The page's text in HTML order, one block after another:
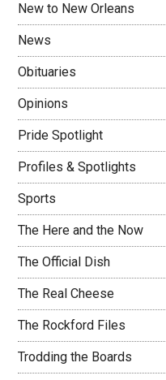
New to New Orleans
News
Obituaries
Opinions
Pride Spotlight
Profiles & Spotlights
Sports
The Here and the Now
The Official Dish
The Real Cheese
The Rockford Files
Trodding the Boards